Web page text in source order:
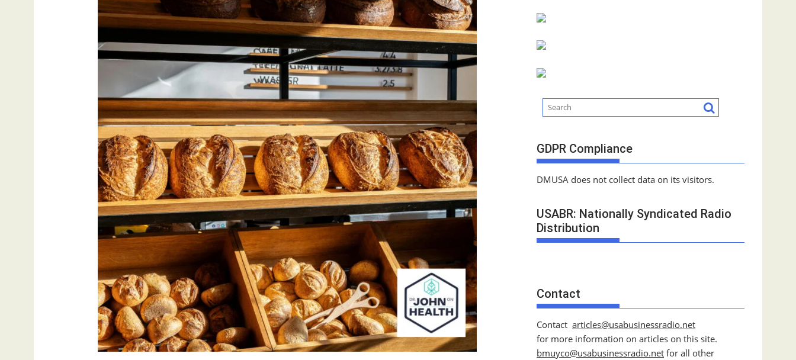
GDPR Compliance
DMUSA does not collect data on its visitors.
USABR: Nationally Syndicated Radio
Distribution
Contact
Contact articles@usabusinessradio.net
for more information on articles on this site.
bmuyco@usabusinessradio.net for all other